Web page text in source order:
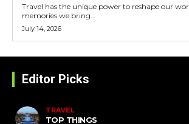
Travel has the unique power to reshape our
memories we bring...
July 14, 2026
Editor Picks
TRAVEL
TOP THINGS